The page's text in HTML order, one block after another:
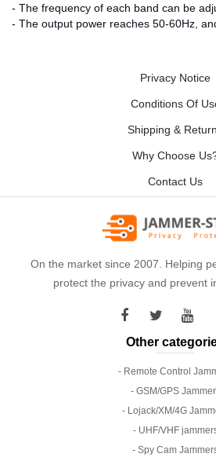
- The frequency of each band can be
- The output power reaches 50-60Hz,
Privacy Notice
Conditions Of
Shipping &
Why Choose
Contact Us
On the market since 2007. Helping
protect the privacy and prevent
Other
- Remote Control
- GSM/GPS
- Lojack/XM/4G
- UHF/VHF
- Spy Cam